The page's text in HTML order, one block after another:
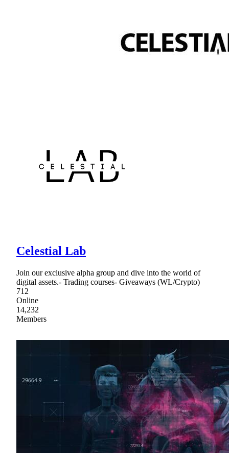
Celestial Lab
Join our exclusive alpha group and dive into the world of
digital assets.- Trading courses- Giveaways (WL/Crypto)
712
Online
14,232
Members